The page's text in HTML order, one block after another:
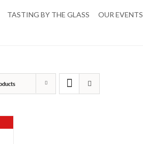
TASTING BY THE GLASS OUR EVENTS